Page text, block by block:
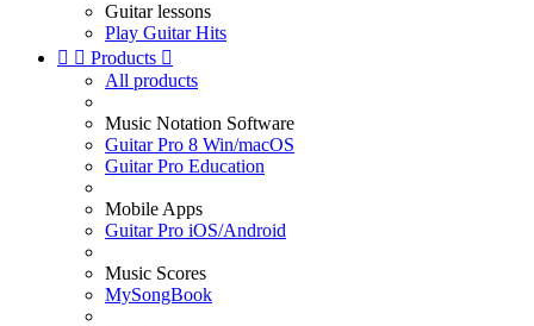
Guitar lessons
Play Guitar Hits
  Products 
All products
Music Notation Software
Guitar Pro 8 Win/macOS
Guitar Pro Education
Mobile Apps
Guitar Pro iOS/Android
Music Scores
MySongBook